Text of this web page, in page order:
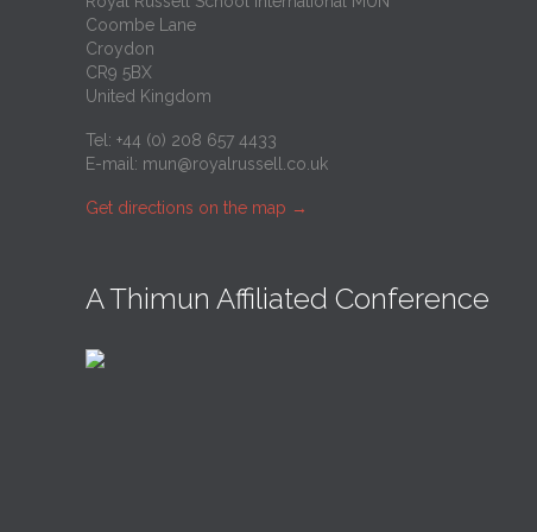
Coombe Lane
Croydon
CR9 5BX
United Kingdom
Tel: +44 (0) 208 657 4433
E-mail: mun@royalrussell.co.uk
Get directions on the map →
A Thimun Affiliated Conference